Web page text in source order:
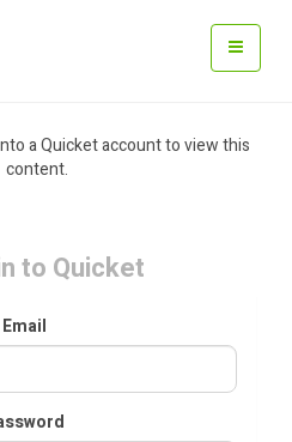
a Quicket account to view this
content.
to Quicket
Email